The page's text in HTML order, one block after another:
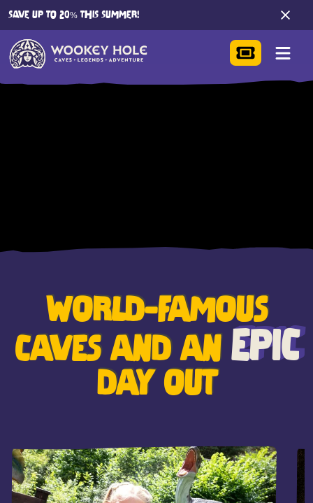
SAVE UP TO 20% THIS SUMMER!
WORLD-FAMOUS
CAVES AND AN EPIC
DAY OUT